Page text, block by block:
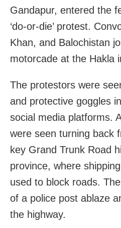
Gandapur, entered the
‘do-or-die’ protest.
Khan, and Balochistan
motorcade at the Hakla
The protestors were
and protective goggles
social media platforms.
were seen turning back
key Grand Trunk Road
province, where
used to block roads.
of a police post ablaze
the highway.